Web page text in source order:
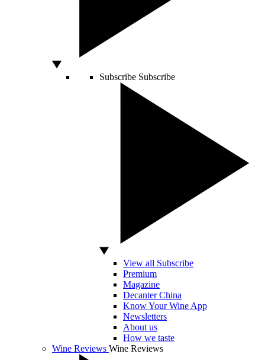
Subscribe Subscribe
View all Subscribe
Premium
Magazine
Decanter China
Know Your Wine App
Newsletters
About us
How we taste
Wine Reviews Wine Reviews